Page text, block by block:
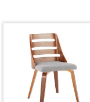
Product Weight